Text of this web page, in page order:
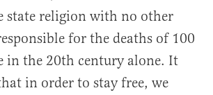
state religion with no other
for the deaths of 100
in the 20th century alone. It
in order to stay free, we